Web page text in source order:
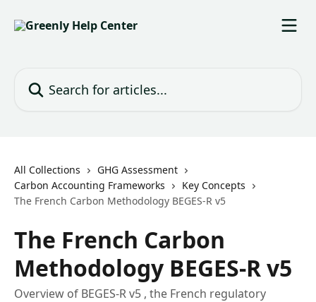
All Collections
GHG Assessment
Carbon Accounting Frameworks
Key Concepts
The French Carbon Methodology BEGES-R v5
The French Carbon
Methodology BEGES-R v5
Overview of BEGES-R v5 , the French regulatory